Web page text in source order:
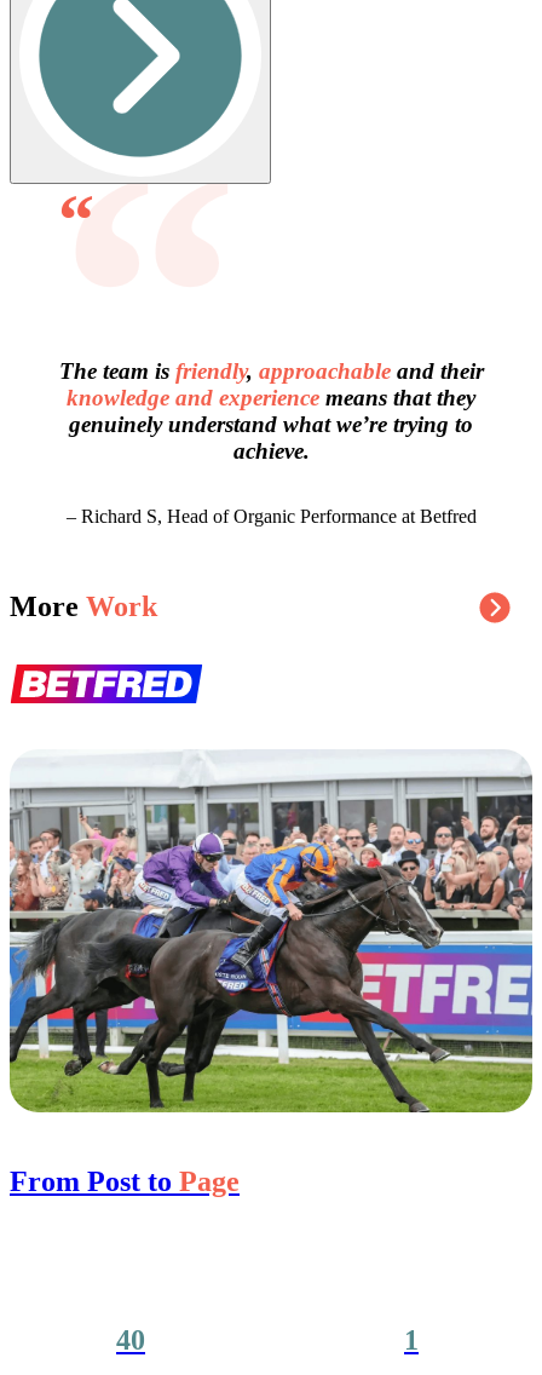
“
The team is friendly, approachableand their
knowledge and experience means that they
genuinely understand what we’re trying to
achieve.
– Richard S, Head of Organic Performance at Betfred
More Work
From Post to Page
40 1